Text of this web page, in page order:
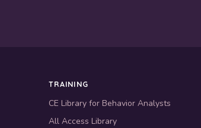
TRAINING
CE Library for Behavior Analysts
All Access Library